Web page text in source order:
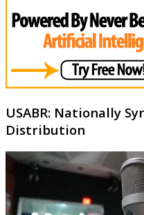
USABR: Nationally
Distribution